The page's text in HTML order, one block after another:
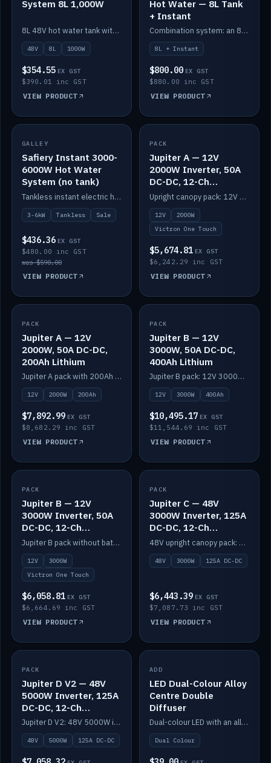
System 8L 1,000W
8L 48V hot water tank with a 1,000W element for fast recovery.
48V 8L 1000W
$354.55 EX GST
$390.01 inc GST
VIEW PRODUCT
Hot Water — 8L Tank
+ Instant
Combination system: an 8L electric tank plus an instant electric booster for continuous hot water.
8L + Instant
$800.00 EX GST
$880.00 inc GST
VIEW PRODUCT
SALE
GALLEY
Safiery Instant 3000-
6000W Hot Water
System (no tank)
Tankless instant electric hot water, 3000–6000W — no tank needed.
3-6kW Tankless Sale
$436.36 EX GST
$480.00 inc GST
was $590.00
VIEW PRODUCT
IN STOCK
PACK
Jupiter A — 12V
2000W Inverter, 50A
DC-DC, 12-Ch
Switching (no
battery)
Upright canopy pack: 12V 2000W inverter, 50A DC-DC and 12 channels of Victron One-Touch digital switching. Battery not included.
12V
2000W
Victron One Touch
$5,674.81 EX GST
$6,242.29 inc GST
VIEW PRODUCT
IN STOCK
PACK
Jupiter A — 12V
2000W, 50A DC-DC,
200Ah Lithium
Jupiter A pack with 200Ah solid-state lithium built in.
12V 2000W 200Ah
$7,892.99 EX GST
$8,682.29 inc GST
VIEW PRODUCT
IN STOCK
PACK
Jupiter B — 12V
3000W, 50A DC-DC,
400Ah Lithium
Jupiter B pack: 12V 3000W inverter, 50A DC-DC, 12-channel switching and 400Ah solid-state lithium.
12V 3000W 400Ah
$10,495.17 EX GST
$11,544.69 inc GST
VIEW PRODUCT
IN STOCK
PACK
Jupiter B — 12V
3000W Inverter, 50A
DC-DC, 12-Ch
Switching (no
battery)
Jupiter B pack without battery: 12V 3000W inverter, 50A DC-DC and 12-channel switching.
12V
3000W
Victron One Touch
$6,058.81 EX GST
$6,664.69 inc GST
VIEW PRODUCT
IN STOCK
PACK
Jupiter C — 48V
3000W Inverter, 125A
DC-DC, 12-Ch
Switching
48V upright canopy pack: 3000W inverter, 125A DC-DC and 12-channel Victron One-Touch switching.
48V 3000W 125A DC-DC
$6,443.39 EX GST
$7,087.73 inc GST
VIEW PRODUCT
IN STOCK
PACK
Jupiter D V2 — 48V
5000W Inverter, 125A
DC-DC, 12-Ch
Switching (no
battery)
Jupiter D V2: 48V 5000W inverter, 125A DC-DC and 12-channel switching. Battery not included.
48V 5000W 125A DC-DC
IN STOCK
ADD
LED Dual-Colour Alloy
Centre Double
Diffuser
Dual-colour LED with an alloy centre and double diffuser.
Dual Colour